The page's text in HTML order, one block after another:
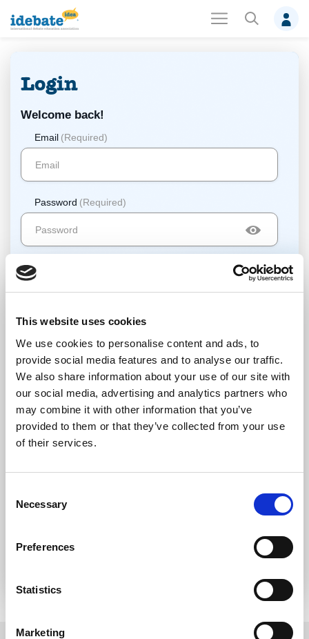
This website uses cookies
We use cookies to personalise content and ads, to
provide social media features and to analyse our traffic.
We also share information about your use of our site with
our social media, advertising and analytics partners who
may combine it with other information that you’ve
provided to them or that they’ve collected from your use
of their services.
Selection
Necessary
Preferences
Statistics
Marketing
Login
Welcome back!
Email (Required)
Password (Required)
Forgot password?Retrieve it here
Don’t have an account?Register